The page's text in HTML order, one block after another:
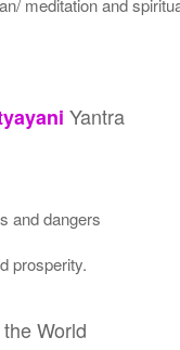
meditation and
Yantra
and dangers
prosperity.
World